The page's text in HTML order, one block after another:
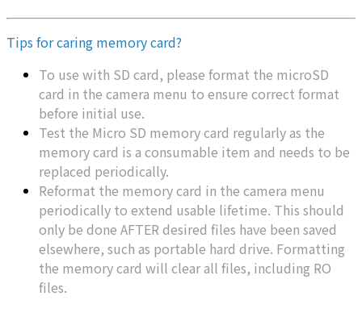
Tips for caring memory card?
To use with SD card, please format the microSD
card in the camera menu to ensure correct format
before initial use.
Test the Micro SD memory card regularly as the
memory card is a consumable item and needs to be
replaced periodically.
Reformat the memory card in the camera menu
periodically to extend usable lifetime. This should
only be done AFTER desired files have been saved
elsewhere, such as portable hard drive. Formatting
the memory card will clear all files, including RO
files.